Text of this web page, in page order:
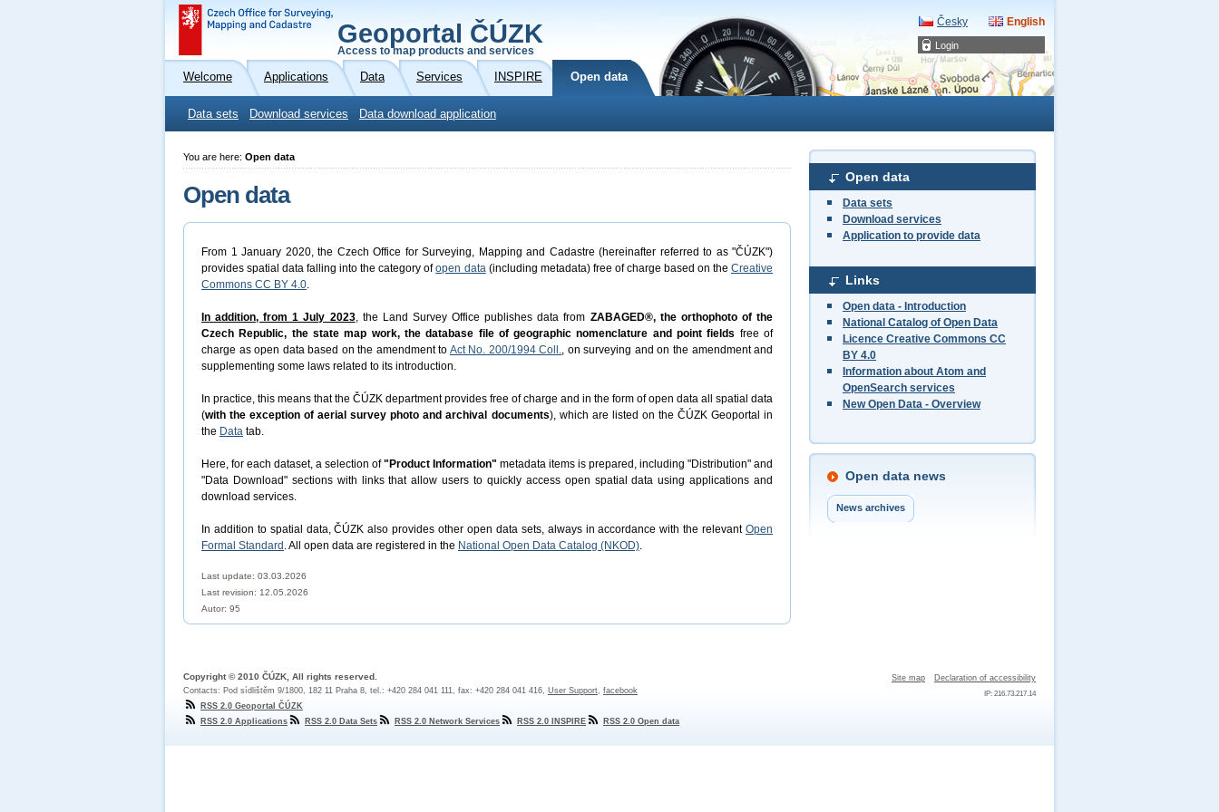
Login
Geoportal ČÚZK
Access to map products and services
Česky English
Welcome Applications Data Services INSPIRE Open data
Data sets Download services Data download application
Open data
Data sets
Download services
Application to provide data
Links
Open data - Introduction
National Catalog of Open Data
Licence Creative Commons CC
BY 4.0
Information about Atom and
OpenSearch services
New Open Data - Overview
Open data news
News archives
You are here: Open data
Open data
From 1 January 2020, the Czech Office for Surveying, Mapping and Cadastre (hereinafter referred to as "ČÚZK")
provides spatial data falling into the category ofopen data(including metadata) free of charge based on theCreative
Commons CC BY 4.0.
In addition, from 1 July 2023, the Land Survey Office publishes data from ZABAGED®, the orthophoto of the
Czech Republic, the state map work, the database file of geographic nomenclature and point fields free of
charge as open data based on the amendment to Act No. 200/1994 Coll., on surveying and on the amendment and
supplementing some laws related to its introduction.
In practice, this means that the ČÚZK department provides free of charge and in the form of open data all spatial data
(with the exception of aerial survey photo and archival documents), which are listed on the ČÚZK Geoportal in
the Data tab.
Here, for each dataset, a selection of"Product Information" metadata items is prepared, including "Distribution" and
"Data Download" sections with links that allow users to quickly access open spatial data using applications and
download services.
In addition to spatial data, ČÚZK also provides other open data sets, always in accordance with the relevant Open
Formal Standard . All open data are registered in the National Open Data Catalog (NKOD).
Last update: 03.03.2026
Last revision: 12.05.2026
Autor: 95
Site map Declaration of accessibility
IP: 216.73.217.14
Copyright © 2010 ČÚZK, All rights reserved.
Contacts: Pod sídlištěm 9/1800, 182 11 Praha 8, tel.: +420 284 041 111, fax: +420 284 041 416, User Support, facebook
RSS 2.0 Geoportal ČÚZK
RSS 2.0 Applications
RSS 2.0 Data Sets RSS 2.0 Network Services RSS 2.0 INSPIRE RSS 2.0 Open data